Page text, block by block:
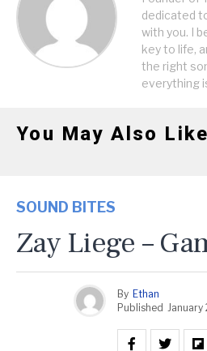
dedicated
with you. I
key to life,
the right
everything
You May Also Like
SOUND BITES
Zay Liege –
By Ethan
Published